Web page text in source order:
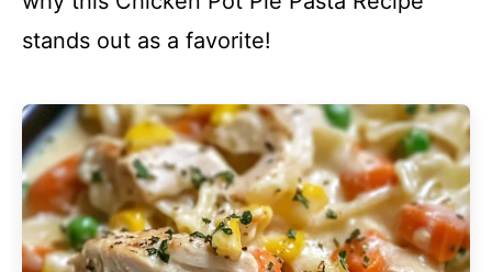
stands out as a favorite!